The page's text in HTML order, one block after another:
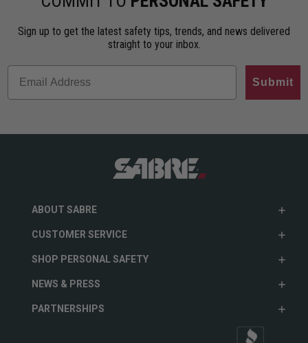
Sign up to get the latest safety tips, trends, and news delivered
straight to your inbox.
Submit
ABOUT SABRE
CUSTOMER SERVICE
SHOP PERSONAL SAFETY
NEWS & PRESS
PARTNERSHIPS